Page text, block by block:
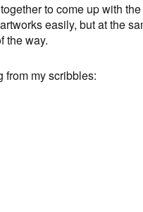
to come up with
easily, but at the
the way.
from my scribbles: